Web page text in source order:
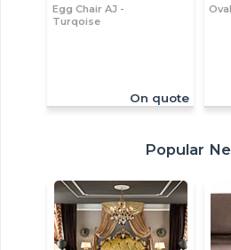
Egg Chair AJ -
Turqoise
On quote
Popular